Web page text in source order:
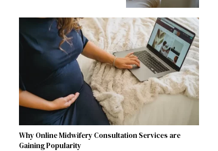
Why Online Midwifery Consultation Services are
Gaining Popularity